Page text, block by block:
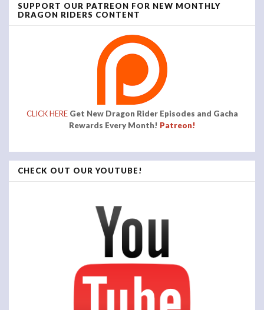
SUPPORT OUR PATREON FOR NEW MONTHLY
DRAGON RIDERS CONTENT
CLICK HERE Get New Dragon Rider Episodes and Gacha
Rewards Every Month! Patreon!
CHECK OUT OUR YOUTUBE!